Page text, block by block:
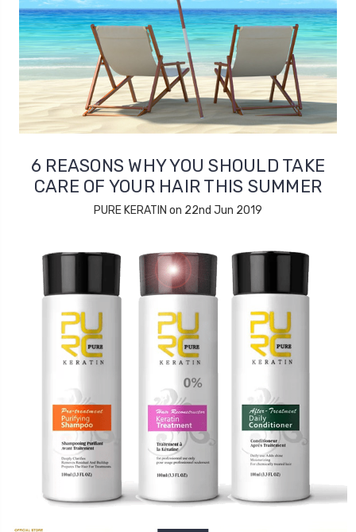
6 REASONS WHY YOU SHOULD TAKE
CARE OF YOUR HAIR THIS SUMMER
PURE KERATIN on 22nd Jun 2019